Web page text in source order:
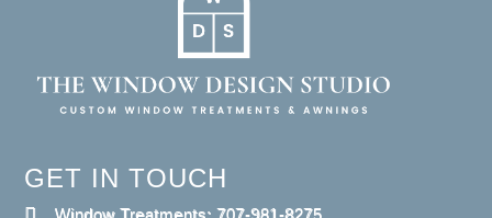
GET IN TOUCH
Window Treatments: 707-981-8275